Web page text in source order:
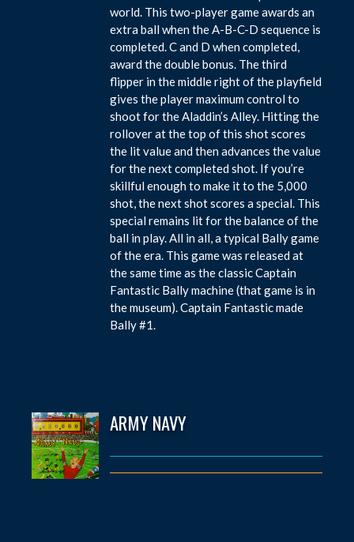
world. This two-player game awards an
extra ball when the A-B-C-D sequence is
completed. C and D when completed,
award the double bonus. The third
flipper in the middle right of the playfield
gives the player maximum control to
shoot for the Aladdin’s Alley. Hitting the
rollover at the top of this shot scores
the lit value and then advances the value
for the next completed shot. If you’re
skillful enough to make it to the 5,000
shot, the next shot scores a special. This
special remains lit for the balance of the
ball in play. All in all, a typical Bally game
of the era. This game was released at
the same time as the classic Captain
Fantastic Bally machine (that game is in
the museum). Captain Fantastic made
Bally #1.
ARMY NAVY